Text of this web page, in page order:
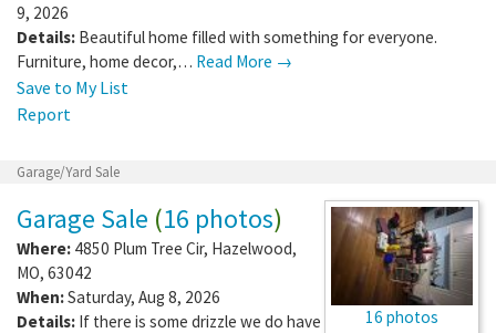
9, 2026
Details: Beautiful home filled with something for everyone.
Furniture, home decor,… Read More →
Save to My List
Report
Garage/Yard Sale
16 photos
Garage Sale (16 photos)
Where: 4850 Plum Tree Cir, Hazelwood,
MO, 63042
When:Saturday, Aug 8, 2026
Details: If there is some drizzle we do have